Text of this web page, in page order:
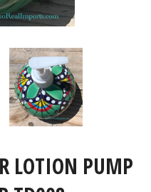
LOTION PUMP